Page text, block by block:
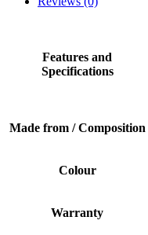
Features and
Specifications
Made from / Composition
Colour
Warranty